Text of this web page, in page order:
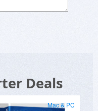
Deals
Mac & PC